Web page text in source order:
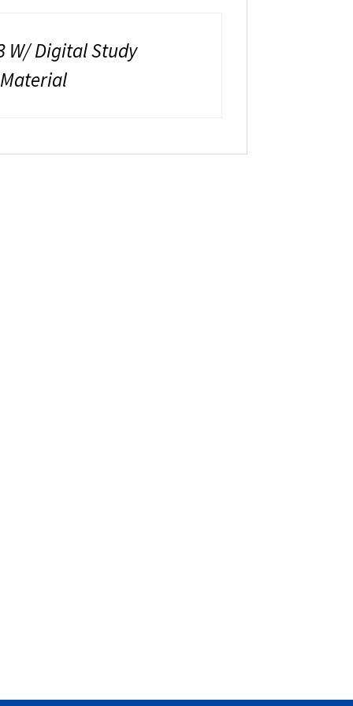
W/ Digital Study